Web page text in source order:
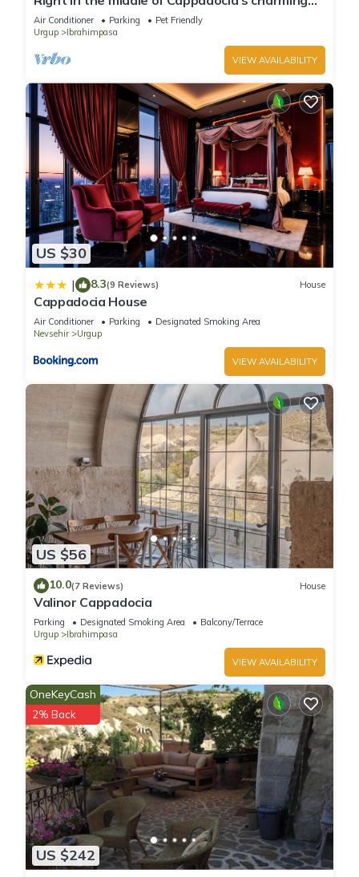
atmosphere a Unique Villa.
Air Conditioner Parking
Pet Friendly
Urgup
Ibrahimpasa
VIEW AVAILABILITY
US $30
| 8.3(9 Reviews) House
Cappadocia House
Air Conditioner Parking
Designated Smoking Area
Nevsehir
Urgup
VIEW AVAILABILITY
US $56
10.0(7 Reviews) House
Valinor Cappadocia
Parking Designated Smoking Area
Balcony/Terrace
Urgup
Ibrahimpasa
VIEW AVAILABILITY
US $242
OneKeyCash
2% Back